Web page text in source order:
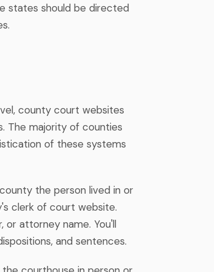
states should be directed
county court websites
The majority of counties
of these systems
the person lived in or
clerk of court website.
or attorney name. You'll
and sentences.